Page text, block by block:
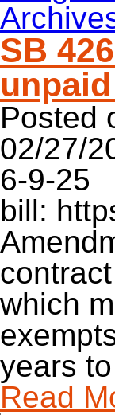
SB
Posted
02/27/
6-9-25
bill:
which
years
Read